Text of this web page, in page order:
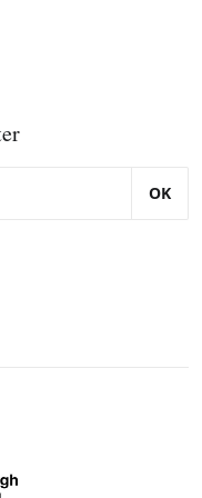
OK